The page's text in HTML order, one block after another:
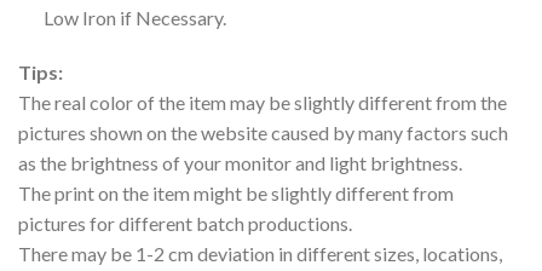
Low Iron if Necessary.
Tips:
The real color of the item may be slightly different from the
pictures shown on the website caused by many factors such
as the brightness of your monitor and light brightness.
The print on the item might be slightly different from
pictures for different batch productions.
There may be 1-2 cm deviation in different sizes, locations,